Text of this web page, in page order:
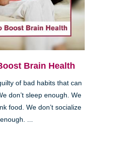
Brain Health
of bad habits that can
don’t sleep enough. We
food. We don’t socialize
enough. ...